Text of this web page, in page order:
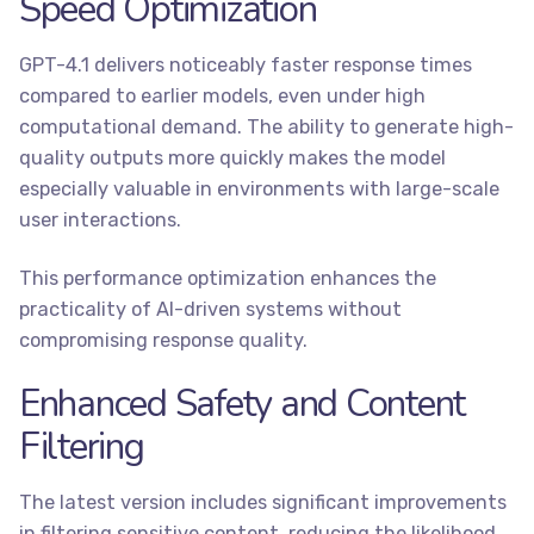
GPT-4.1 delivers noticeably faster response times
compared to earlier models, even under high
computational demand. The ability to generate high-
quality outputs more quickly makes the model
especially valuable in environments with large-scale
user interactions.
This performance optimization enhances the
practicality of AI-driven systems without
compromising response quality.
Enhanced Safety and Content
Filtering
The latest version includes significant improvements